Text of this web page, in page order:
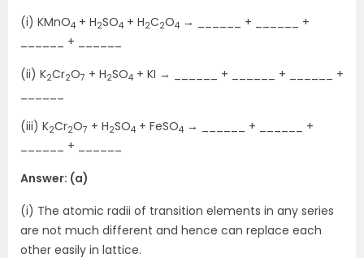
(i) KMnO4 + H2SO4 + H2C2O4 → ______ + ______ +
______ + ______
(ii) K2Cr2O7 + H2SO4 + KI → ______ + ______ + ______ +
(iii) K2Cr2O7 + H2SO4 + FeSO4 → ______ + ______ +
______ + ______
Answer: (a)
(i) The atomic radii of transition elements in any series
are not much different and hence can replace each
other easily in lattice.